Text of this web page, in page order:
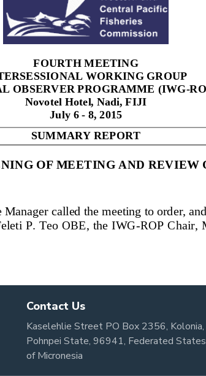
Contact Us
Kaselehlie Street PO Box 2356, Kolonia,
Pohnpei State, 96941, Federated States
of Micronesia